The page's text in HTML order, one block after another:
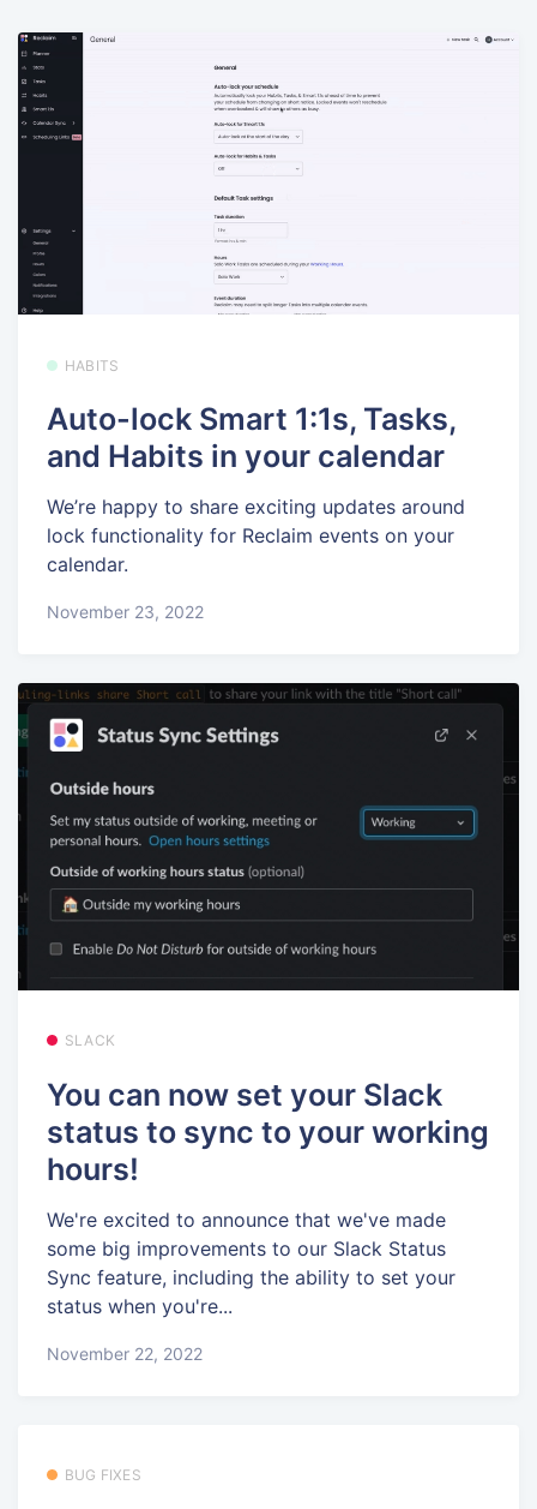
HABITS
Auto-lock Smart 1:1s, Tasks,
and Habits in your calendar
We’re happy to share exciting updates around
lock functionality for Reclaim events on your
calendar.
November 23, 2022
SLACK
You can now set your Slack
status to sync to your working
hours!
We're excited to announce that we've made
some big improvements to our Slack Status
Sync feature, including the ability to set your
status when you're...
November 22, 2022
BUG FIXES